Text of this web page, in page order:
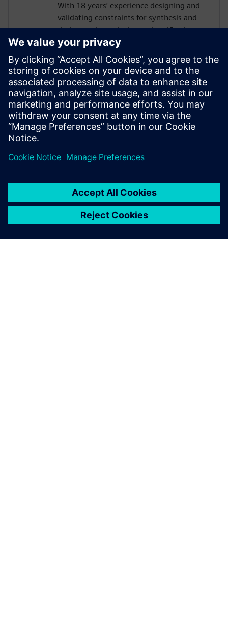
With 18 years’ experience designing and
validating constraints for synthesis and
timing analyses design and verification,
FPGA design and SPICE modelling,
Raghubeer especially enjoys helping
engineers explore new ways to design
VLSI flows to facilitate their
implementation. He completed Masters in
VLSI design in 2006 from CDAC-NOIDA
(GGSIP University Delhi) and Masters in
Electronics from DDU Gorakhpur in 2003.